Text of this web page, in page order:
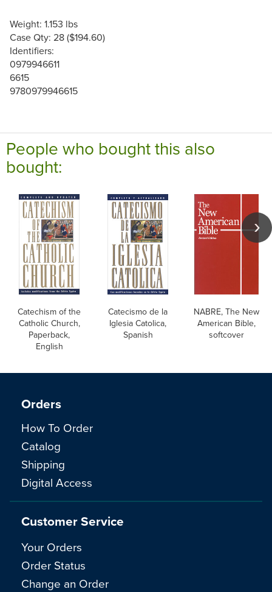
Weight: 1.153 lbs
Case Qty: 28 ($194.60)
Identifiers:
0979946611
6615
9780979946615
People who bought this also
bought:
Catechism of the
Catholic Church,
Paperback,
English
Catecismo de la
Iglesia Catolica,
Spanish
NABRE, The New
American Bible,
softcover
Orders
How To Order
Catalog
Shipping
Digital Access
Customer Service
Your Orders
Order Status
Change an Order